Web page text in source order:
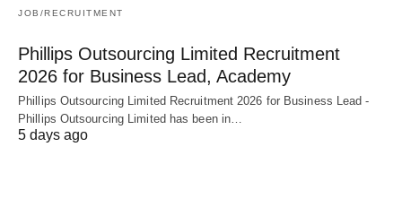
JOB/RECRUITMENT
Phillips Outsourcing Limited Recruitment
2026 for Business Lead, Academy
Phillips Outsourcing Limited Recruitment 2026 for Business Lead -
Phillips Outsourcing Limited has been in…
5 days ago